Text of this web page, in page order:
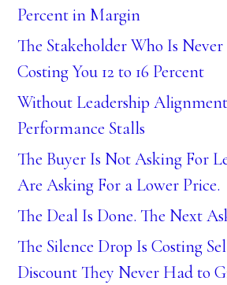
Percent in Margin
The Stakeholder Who Is
Costing You 12 to 16 Percent
Without Leadership
Performance Stalls
The Buyer Is Not Asking For
Are Asking For a Lower Price.
The Deal Is Done. The Next
The Silence Drop Is Costing
Discount They Never Had to